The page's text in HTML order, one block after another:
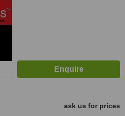
ask us for prices